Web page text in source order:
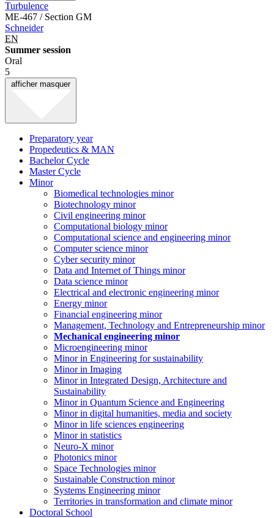
Turbulence
ME-467 / Section GM
Schneider
EN
Summer session
Oral
5
afficher masquer
Preparatory year
Propedeutics & MAN
Bachelor Cycle
Master Cycle
Minor
Biomedical technologies minor
Biotechnology minor
Civil engineering minor
Computational biology minor
Computational science and engineering minor
Computer science minor
Cyber security minor
Data and Internet of Things minor
Data science minor
Electrical and electronic engineering minor
Energy minor
Financial engineering minor
Management, Technology and Entrepreneurship minor
Mechanical engineering minor
Microengineering minor
Minor in Engineering for sustainability
Minor in Imaging
Minor in Integrated Design, Architecture and
Sustainability
Minor in Quantum Science and Engineering
Minor in digital humanities, media and society
Minor in life sciences engineering
Minor in statistics
Neuro-X minor
Photonics minor
Space Technologies minor
Sustainable Construction minor
Systems Engineering minor
Territories in transformation and climate minor
Doctoral School